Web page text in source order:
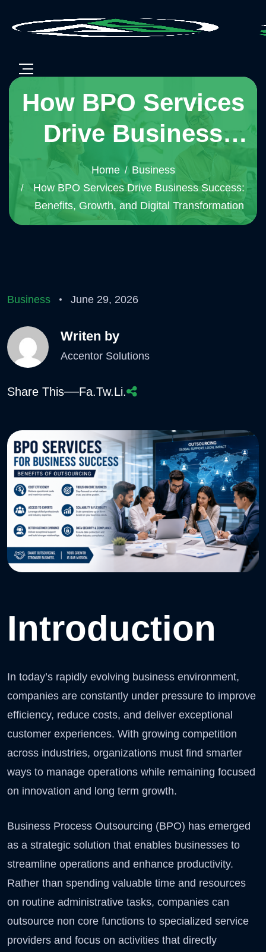
How BPO Services
Drive Business
Success: Benefits,
Growth, and Digital
Transformation
Home
Business
How BPO Services Drive Business Success:
Benefits, Growth, and Digital Transformation
Business June 29, 2026
Writen by
Accentor Solutions
Share This Fa.Tw.Li.
Introduction
In today’s rapidly evolving business environment,
companies are constantly under pressure to improve
efficiency, reduce costs, and deliver exceptional
customer experiences. With growing competition
across industries, organizations must find smarter
ways to manage operations while remaining focused
on innovation and long term growth.
Business Process Outsourcing (BPO) has emerged
as a strategic solution that enables businesses to
streamline operations and enhance productivity.
Rather than spending valuable time and resources
on routine administrative tasks, companies can
outsource non core functions to specialized service
providers and focus on activities that directly